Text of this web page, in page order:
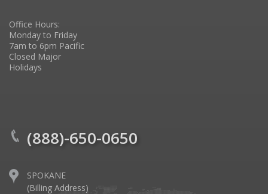
Office Hours:
Monday to Friday
7am to 6pm Pacific
Closed Major
Holidays
(888)-650-0650
SPOKANE
(Billing Address)